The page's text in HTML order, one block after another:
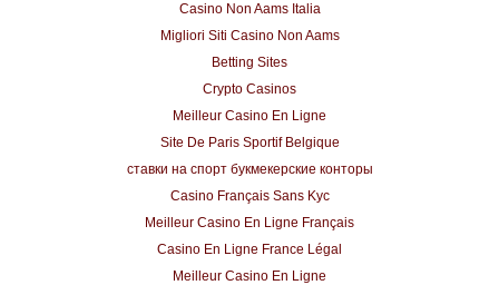
Casino Non Aams Italia
Migliori Siti Casino Non Aams
Betting Sites
Crypto Casinos
Meilleur Casino En Ligne
Site De Paris Sportif Belgique
ставки на спорт букмекерские конторы
Casino Français Sans Kyc
Meilleur Casino En Ligne Français
Casino En Ligne France Légal
Meilleur Casino En Ligne